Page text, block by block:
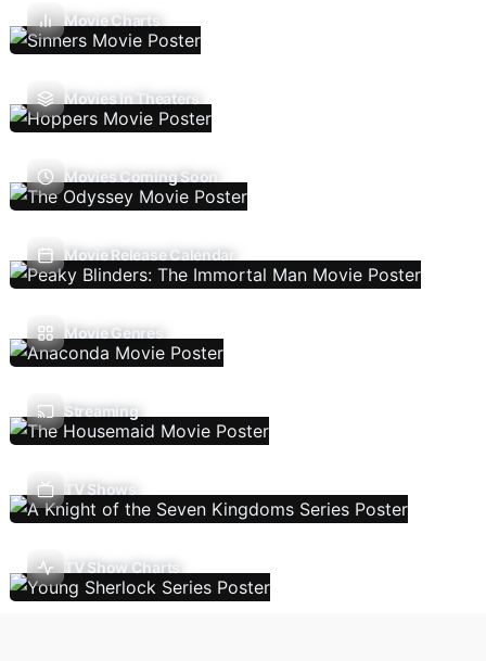
Movie Charts
Movies In Theaters
Movies Coming Soon
Movie Release Calendar
Movie Genres
Streaming
TV Shows
TV Show Charts